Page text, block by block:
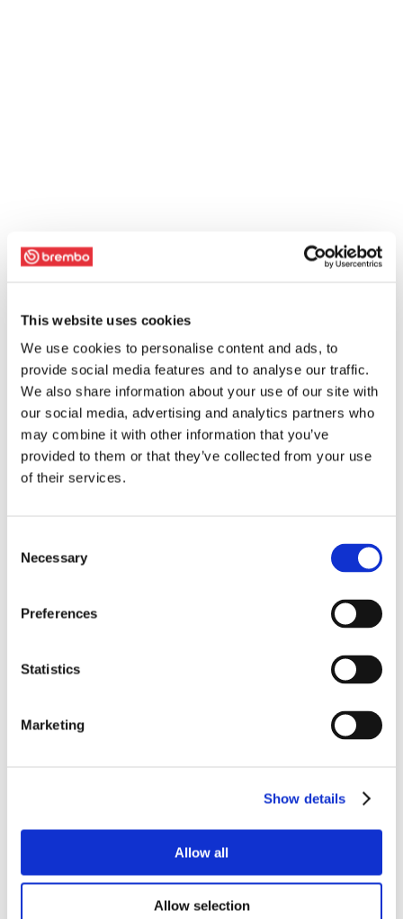
This website uses cookies
We use cookies to personalise content and ads, to
provide social media features and to analyse our traffic.
We also share information about your use of our site with
our social media, advertising and analytics partners who
may combine it with other information that you’ve
provided to them or that they’ve collected from your use
of their services.
Selection
Necessary
Preferences
Statistics
Marketing
Show details
Allow all
Allow selection